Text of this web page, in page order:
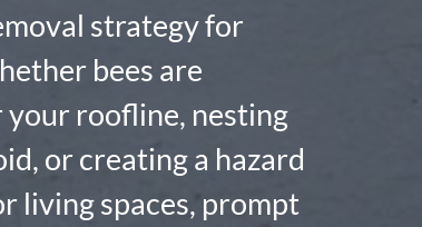
strategy for
bees are
your roofline, nesting
or creating a hazard
living spaces, prompt